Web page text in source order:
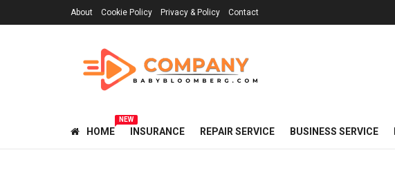
About Cookie Policy Privacy & Policy Contact
HOME
NEW
INSURANCE REPAIR SERVICE BUSINESS SERVICE